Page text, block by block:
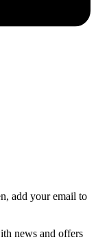
add your email to
news and offers